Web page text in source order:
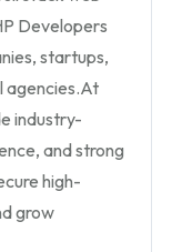
Developers
startups,
agencies.At
industry-
and strong
high-
grow